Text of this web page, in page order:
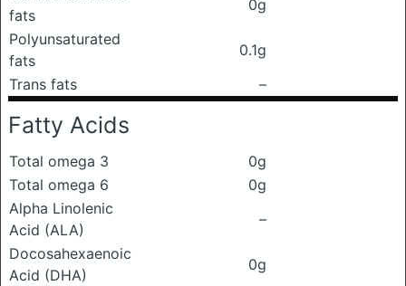
fats
0g
Polyunsaturated
fats
0.1g
Trans fats
–
Fatty Acids
Total omega 3
0g
Total omega 6
0g
Alpha Linolenic
Acid (ALA)
–
Docosahexaenoic
Acid (DHA)
0g